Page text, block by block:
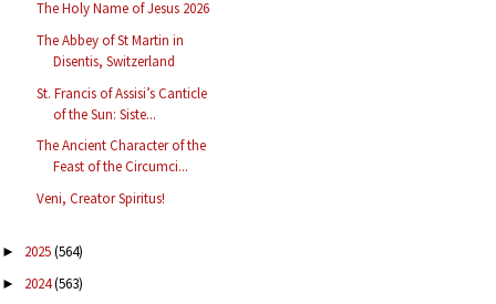
The Holy Name of Jesus 2026
The Abbey of St Martin in
Disentis, Switzerland
St. Francis of Assisi’s Canticle
of the Sun: Siste...
The Ancient Character of the
Feast of the Circumci...
Veni, Creator Spiritus!
► 2025(564)
► 2024(563)